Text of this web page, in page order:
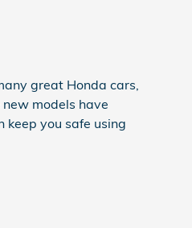
great Honda cars,
models have
keep you safe using